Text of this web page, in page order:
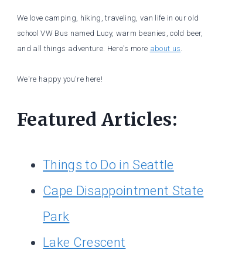
We love camping, hiking, traveling, van life in our old
school VW Bus named Lucy, warm beanies, cold beer,
and all things adventure. Here's more about us.
We're happy you're here!
Featured Articles:
Things to Do in Seattle
Cape Disappointment State
Park
Lake Crescent